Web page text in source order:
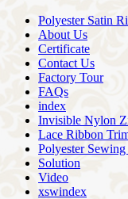
Polyester Satin
About Us
Certificate
Contact Us
Factory Tour
FAQs
index
Invisible Nylon
Lace Ribbon
Polyester Sewing
Solution
Video
xswindex